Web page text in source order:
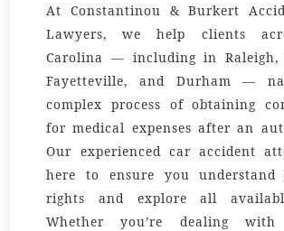
At Constantinou & Burkert
Lawyers, we help clients
Carolina — including in Raleigh,
Fayetteville, and Durham —
complex process of obtaining
for medical expenses after an
Our experienced car accident
here to ensure you understand
rights and explore all
Whether you’re dealing with